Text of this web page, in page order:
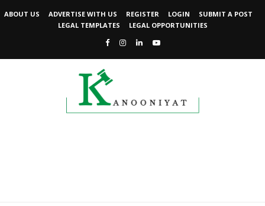
ABOUT US ADVERTISE WITH US REGISTER LOGIN
SUBMIT A POST
LEGAL TEMPLATES
LEGAL OPPORTUNITIES